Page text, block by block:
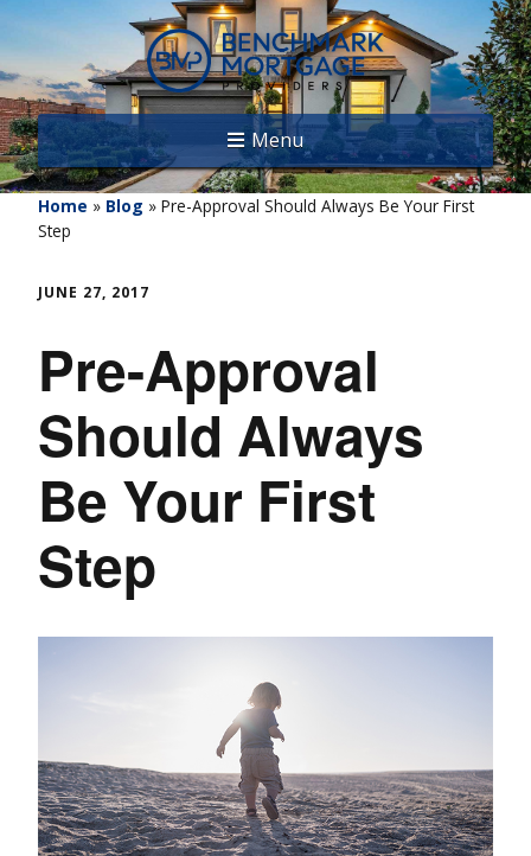
Menu
Home » Blog » Pre-Approval Should Always Be Your First
Step
JUNE 27, 2017
Pre-Approval
Should Always
Be Your First
Step